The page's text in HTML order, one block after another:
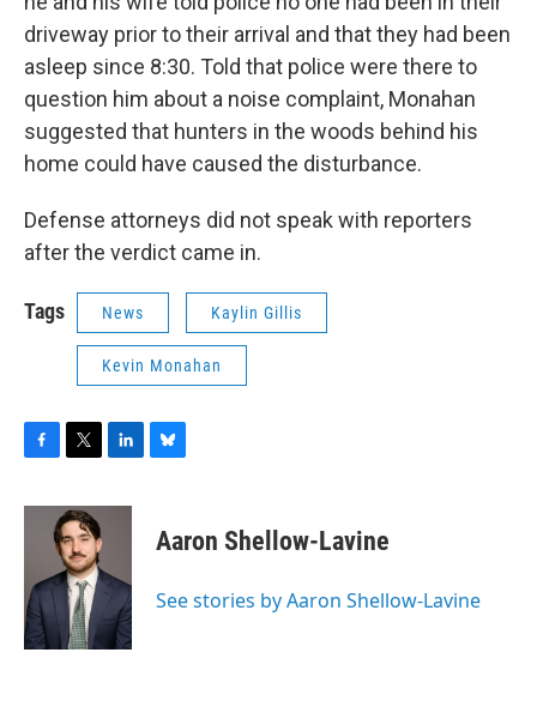
driveway prior to their arrival and that they had been
asleep since 8:30. Told that police were there to
question him about a noise complaint, Monahan
suggested that hunters in the woods behind his
home could have caused the disturbance.
Defense attorneys did not speak with reporters
after the verdict came in.
Tags News Kaylin Gillis
Kevin Monahan
c
o
k
i
t
t
e
r
n
d
I
n
s
y
Aaron Shellow-Lavine
See stories by Aaron Shellow-Lavine